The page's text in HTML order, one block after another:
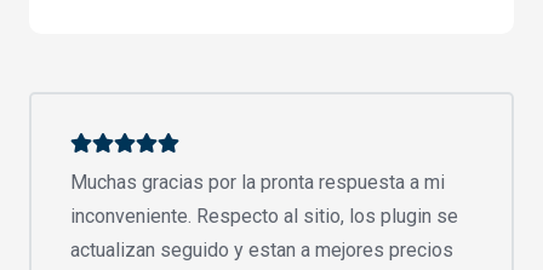
Muchas gracias por la pronta respuesta a mi
inconveniente. Respecto al sitio, los plugin se
actualizan seguido y estan a mejores precios